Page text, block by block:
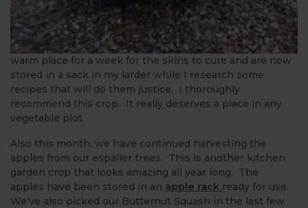
warm place for a week for the skins to cure and are now
stored in a sack in my larder while I research some
recipes that will do them justice. I thoroughly
recommend this crop. It really deserves a place in any
vegetable plot.
Also this month, we have continued harvesting the
apples from our espalier trees. This is another kitchen
garden crop that looks amazing all year long. The
apples have been stored in an apple rack ready for use.
We've also picked our Butternut Squash in the last few